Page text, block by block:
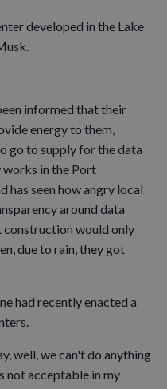
developed in the Lake
informed that their
energy to them,
go to supply for the data
works in the Port
has seen how angry local
around data
construction would only
due to rain, they got
had recently enacted a
well, we can't do anything
not acceptable in my